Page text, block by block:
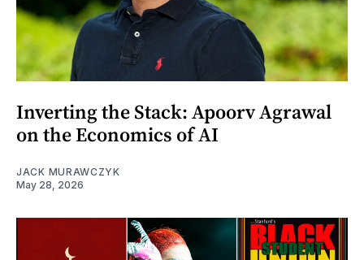
Inverting the Stack: Apoorv Agrawal
on the Economics of AI
JACK MURAWCZYK
May 28, 2026